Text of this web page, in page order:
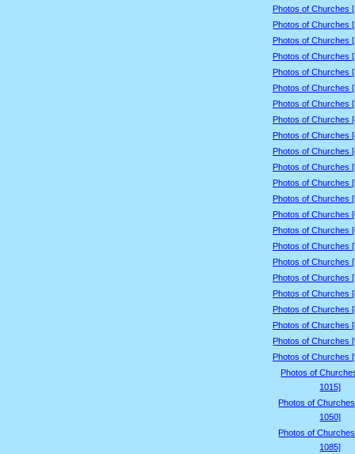
Photos of Churches
Photos of Churches
Photos of Churches
Photos of Churches
Photos of Churches
Photos of Churches
Photos of Churches
Photos of Churches
Photos of Churches
Photos of Churches
Photos of Churches
Photos of Churches
Photos of Churches
Photos of Churches
Photos of Churches
Photos of Churches
Photos of Churches
Photos of Churches
Photos of Churches
Photos of Churches
Photos of Churches
Photos of Churches
Photos of Churches
Photos of
1015]
Photos of
1050]
Photos of
1085]